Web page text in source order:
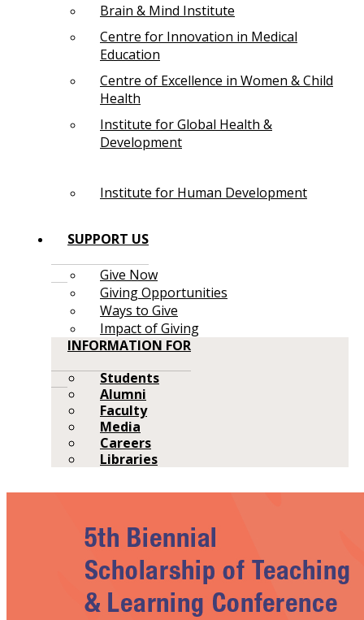
Brain & Mind Institute
Centre for Innovation in Medical
Education
Centre of Excellence in Women & Child
Health
Institute for Global Health &
Development
Institute for Human Development
SUPPORT US
Give Now
Giving Opportunities
Ways to Give
Impact of Giving
INFORMATION FOR
Students
Alumni
Faculty
Media
Careers
Libraries